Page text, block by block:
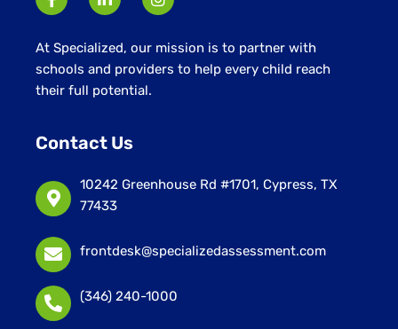
At Specialized, our mission is to partner with
schools and providers to help every child reach
their full potential.
Contact Us
10242 Greenhouse Rd #1701, Cypress, TX
77433
frontdesk@specializedassessment.com
(346) 240-1000